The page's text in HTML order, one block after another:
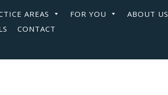
AREAS FOR YOU
ABOUT US
CONTACT